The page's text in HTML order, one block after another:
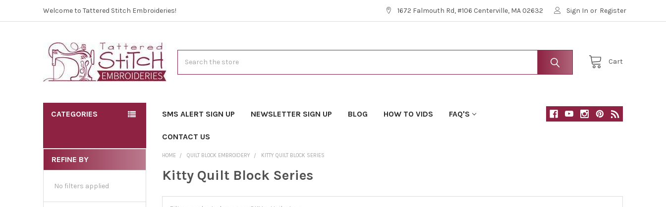
Welcome to Tattered Stitch Embroideries! 1672 Falmouth Rd, #106 Centerville, MA 02632 Sign In or Register
Cart
CATEGORIES SMS ALERT SIGN UP NEWSLETTER SIGN UP BLOG HOW TO VIDS FAQ'S
CONTACT US
REFINE BY
No filters applied
HOME QUILT BLOCK EMBROIDERY KITTY QUILT BLOCK SERIES
Kitty Quilt Block Series